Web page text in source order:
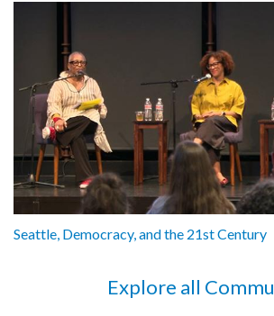
Seattle, Democracy, and the 21st Century
Explore all